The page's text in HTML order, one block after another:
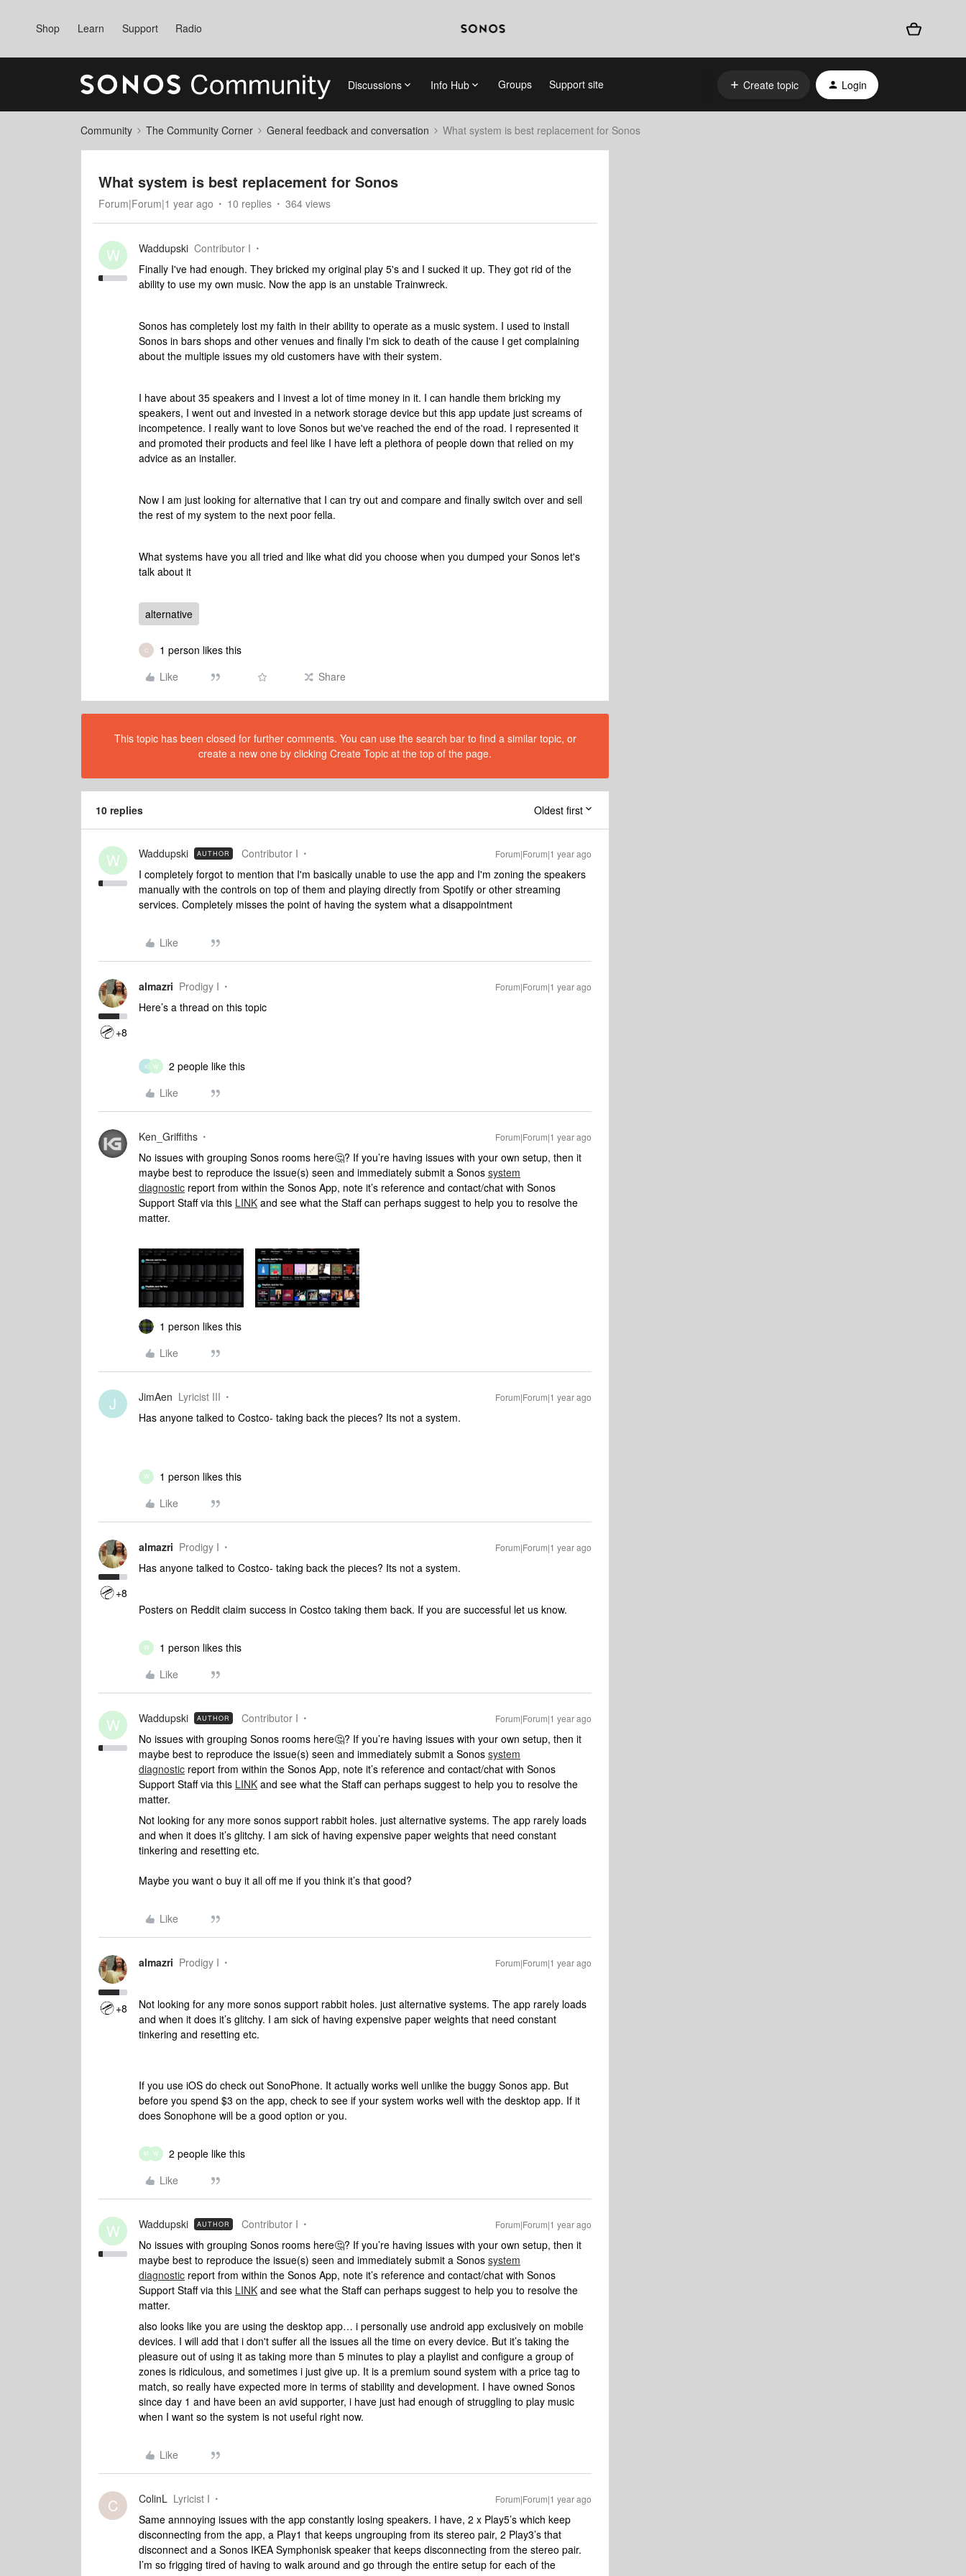
Shop Learn Support Radio
Discussions Info Hub Groups Support site Create topic Login
Community The Community Corner General feedback and conversation What system is best replacement for Sonos
What system is best replacement for Sonos
Forum|Forum|1 year ago 10 replies 364 views
W Waddupski Contributor I
Finally I've had enough. They bricked my original play 5's and I sucked it up. They got rid of the
ability to use my own music. Now the app is an unstable Trainwreck.
Sonos has completely lost my faith in their ability to operate as a music system. I used to install
Sonos in bars shops and other venues and finally I'm sick to death of the cause I get complaining
about the multiple issues my old customers have with their system.
I have about 35 speakers and I invest a lot of time money in it. I can handle them bricking my
speakers, I went out and invested in a network storage device but this app update just screams of
incompetence. I really want to love Sonos but we've reached the end of the road. I represented it
and promoted their products and feel like I have left a plethora of people down that relied on my
advice as an installer.
Now I am just looking for alternative that I can try out and compare and finally switch over and sell
the rest of my system to the next poor fella.
What systems have you all tried and like what did you choose when you dumped your Sonos let's
talk about it
alternative
C
1 person likes this
Like
Share
This topic has been closed for further comments. You can use the search bar to find a similar topic, or
create a new one by clicking Create Topic at the top of the page.
10 replies Oldest first
W Waddupski AUTHOR Contributor I Forum|Forum|1 year ago
I completely forgot to mention that I'm basically unable to use the app and I'm zoning the speakers
manually with the controls on top of them and playing directly from Spotify or other streaming
services. Completely misses the point of having the system what a disappointment
Like
+8
almazri Prodigy I Forum|Forum|1 year ago
Here’s a thread on this topic
K W
2 people like this
Like
Ken_Griffiths Forum|Forum|1 year ago
No issues with grouping Sonos rooms here🤔? If you’re having issues with your own setup, then it
maybe best to reproduce the issue(s) seen and immediately submit a Sonos system
diagnostic report from within the Sonos App, note it’s reference and contact/chat with Sonos
Support Staff via this LINK and see what the Staff can perhaps suggest to help you to resolve the
matter.
1 person likes this
Like
J JimAen Lyricist III Forum|Forum|1 year ago
Has anyone talked to Costco- taking back the pieces? Its not a system.
W
1 person likes this
Like
+8
almazri Prodigy I Forum|Forum|1 year ago
Has anyone talked to Costco- taking back the pieces? Its not a system.
Posters on Reddit claim success in Costco taking them back. If you are successful let us know.
W
1 person likes this
Like
W Waddupski AUTHOR Contributor I Forum|Forum|1 year ago
No issues with grouping Sonos rooms here🤔? If you’re having issues with your own setup, then it
maybe best to reproduce the issue(s) seen and immediately submit a Sonos system
diagnostic report from within the Sonos App, note it’s reference and contact/chat with Sonos
Support Staff via this LINK and see what the Staff can perhaps suggest to help you to resolve the
matter.
Not looking for any more sonos support rabbit holes. just alternative systems. The app rarely loads
and when it does it’s glitchy. I am sick of having expensive paper weights that need constant
tinkering and resetting etc.
Maybe you want o buy it all off me if you think it’s that good?
Like
+8
almazri Prodigy I Forum|Forum|1 year ago
Not looking for any more sonos support rabbit holes. just alternative systems. The app rarely loads
and when it does it’s glitchy. I am sick of having expensive paper weights that need constant
tinkering and resetting etc.
If you use iOS do check out SonoPhone. It actually works well unlike the buggy Sonos app. But
before you spend $3 on the app, check to see if your system works well with the desktop app. If it
does Sonophone will be a good option or you.
M W
2 people like this
Like
W Waddupski AUTHOR Contributor I Forum|Forum|1 year ago
No issues with grouping Sonos rooms here🤔? If you’re having issues with your own setup, then it
maybe best to reproduce the issue(s) seen and immediately submit a Sonos system
diagnostic report from within the Sonos App, note it’s reference and contact/chat with Sonos
Support Staff via this LINK and see what the Staff can perhaps suggest to help you to resolve the
matter.
also looks like you are using the desktop app… i personally use android app exclusively on mobile
devices. I will add that i don't suffer all the issues all the time on every device. But it’s taking the
pleasure out of using it as taking more than 5 minutes to play a playlist and configure a group of
zones is ridiculous, and sometimes i just give up. It is a premium sound system with a price tag to
match, so really have expected more in terms of stability and development. I have owned Sonos
since day 1 and have been an avid supporter, i have just had enough of struggling to play music
when I want so the system is not useful right now.
Like
C ColinL Lyricist I Forum|Forum|1 year ago
Same annnoying issues with the app constantly losing speakers. I have, 2 x Play5’s which keep
disconnecting from the app, a Play1 that keeps ungrouping from its stereo pair, 2 Play3’s that
disconnect and a Sonos IKEA Symphonisk speaker that keeps disconnecting from the stereo pair.
I’m so frigging tired of having to walk around and go through the entire setup for each of the